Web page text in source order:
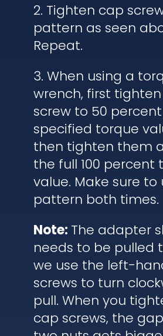
2. Tighten cap
pattern as seen
Repeat.
3. When using a
wrench, first
screw to 50
specified torque
then tighten them
the full 100 percent
value. Make sure to
pattern both times.
Note: The adapter
needs to be pulled
we use the left-
screws to turn
pull. When you
cap screws, the